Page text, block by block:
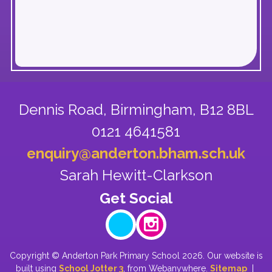
Dennis Road, Birmingham, B12 8BL
0121 4641581
enquiry@anderton.bham.sch.uk
Sarah Hewitt-Clarkson
Copyright © Anderton Park Primary School 2026. Our website is
built using School Jotter 3, from Webanywhere. Sitemap